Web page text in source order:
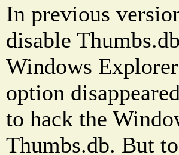
In previous
disable
Windows
option
to hack the
Thumbs.db. But